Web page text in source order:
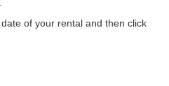
of your rental and then click